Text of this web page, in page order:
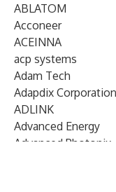
ABLATOM
Acconeer
ACEINNA
acp systems
Adam Tech
Adapdix Corporation
ADLINK
Advanced Energy
Advanced Photonix